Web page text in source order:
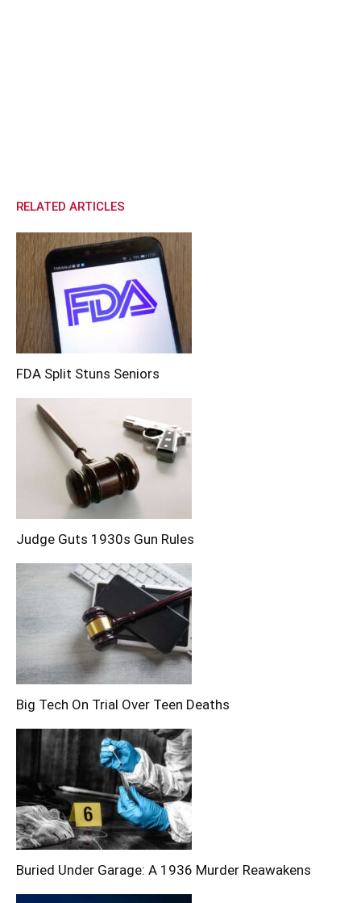
RELATED ARTICLES
FDA Split Stuns Seniors
Judge Guts 1930s Gun Rules
Big Tech On Trial Over Teen Deaths
Buried Under Garage: A 1936 Murder Reawakens